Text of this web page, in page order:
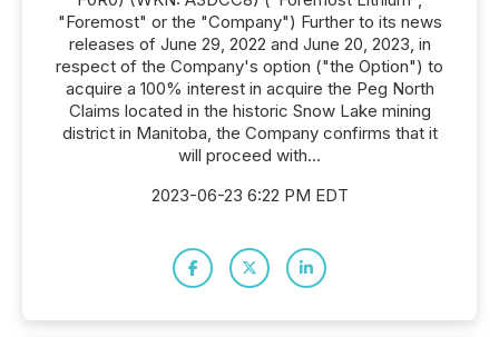
"Foremost" or the "Company") Further to its news
releases of June 29, 2022 and June 20, 2023, in
respect of the Company's option ("the Option") to
acquire a 100% interest in acquire the Peg North
Claims located in the historic Snow Lake mining
district in Manitoba, the Company confirms that it
will proceed with...
2023-06-23 6:22 PM EDT